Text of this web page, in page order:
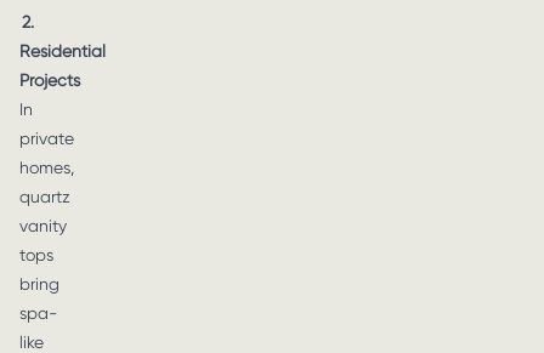
2.
Residential
Projects
In
private
homes,
quartz
vanity
tops
bring
spa-
like